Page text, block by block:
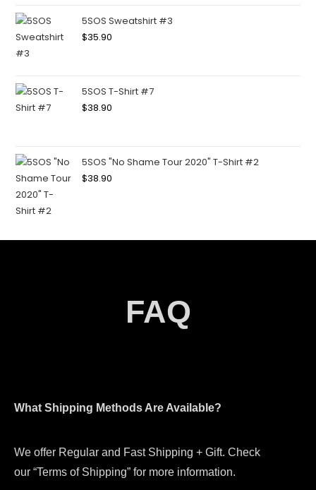
5SOS Sweatshirt #3
$35.90
5SOS T-Shirt #7
$38.90
5SOS "No Shame Tour 2020" T-Shirt #2
$38.90
FAQ
What Shipping Methods Are Available?
We offer Regular and Fast Shipping + Gift. Check
our “Terms of Shipping” for more information.